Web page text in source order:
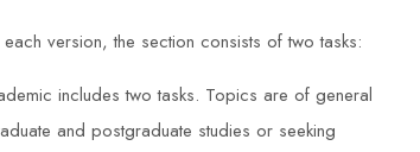
version, the section consists of two tasks:
includes two tasks. Topics are of general
and postgraduate studies or seeking
  